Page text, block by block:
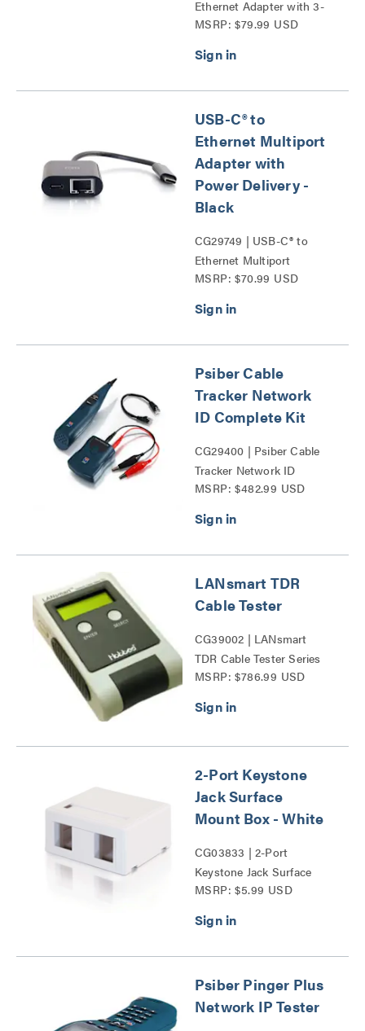
Ethernet Adapter with 3-
Port USB Hub Series
MSRP: $79.99 USD
USB-C® to
Ethernet Multiport
Adapter with
Power Delivery -
Black
CG29749 | USB-C® to
Ethernet Multiport
Adapter with Power
MSRP: $70.99 USD
Psiber Cable
Tracker Network
ID Complete Kit
CG29400 | Psiber Cable
Tracker Network ID
Complete Kit Series
MSRP: $482.99 USD
LANsmart TDR
Cable Tester
CG39002 | LANsmart
TDR Cable Tester Series
MSRP: $786.99 USD
2-Port Keystone
Jack Surface
Mount Box - White
CG03833 | 2-Port
Keystone Jack Surface
Mount Box Series
MSRP: $5.99 USD
Psiber Pinger Plus
Network IP Tester